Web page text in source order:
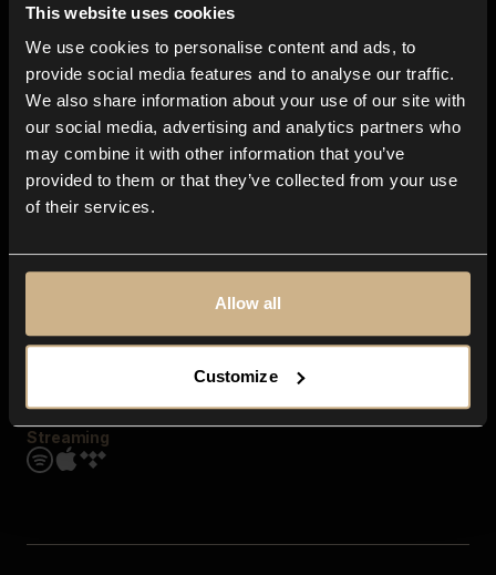
This website uses cookies
We use cookies to personalise content and ads, to
provide social media features and to analyse our traffic.
We also share information about your use of our site with
our social media, advertising and analytics partners who
may combine it with other information that you’ve
provided to them or that they’ve collected from your use
of their services.
Allow all
Customize
About us
Blog
In-store
Contact us
Explore
Genres
Moods & Themes
SFX
Streaming